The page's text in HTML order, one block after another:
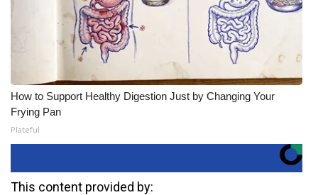
How to Support Healthy Digestion Just by Changing Your
Frying Pan
Plateful
This content provided by: